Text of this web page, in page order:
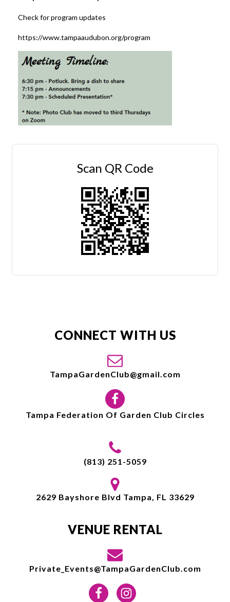
Check for program updates
https://www.tampaaudubon.org/program
Scan QR Code
CONNECT WITH US
TampaGardenClub@gmail.com
Tampa Federation Of Garden Club Circles
(813) 251-5059
2629 Bayshore Blvd Tampa, FL 33629
VENUE RENTAL
Private_Events@TampaGardenClub.com